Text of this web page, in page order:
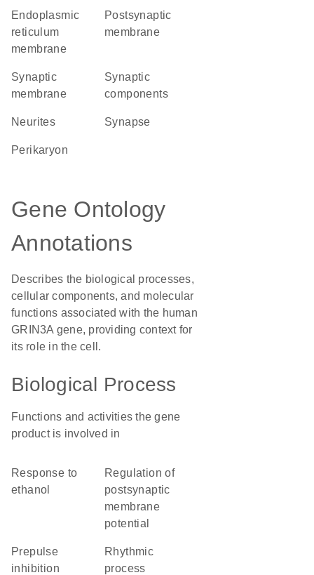
endoplasmic
reticulum
membrane
postsynaptic
membrane
synaptic
membrane
synaptic
components
neurites synapse
perikaryon
Gene Ontology
Annotations
Describes the biological processes,
cellular components, and molecular
functions associated with the human
GRIN3A gene, providing context for
its role in the cell.
Biological Process
Functions and activities the gene
product is involved in
response to
ethanol
regulation of
postsynaptic
membrane
potential
prepulse
inhibition
rhythmic
process